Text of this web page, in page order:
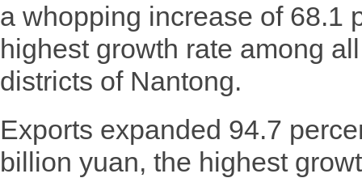
a whopping increase of 68.1
highest growth rate among
districts of Nantong.
Exports expanded 94.7
billion yuan, the highest